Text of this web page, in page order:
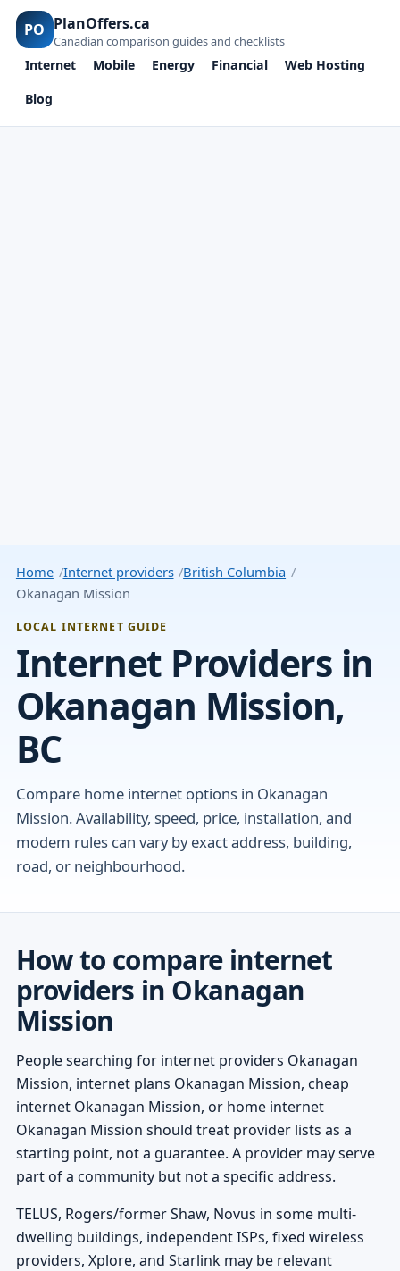
PO PlanOffers.ca
Canadian comparison guides and checklists
Internet Mobile Energy Financial
Web Hosting
Blog
Home Internet providers British Columbia
Okanagan Mission
LOCAL INTERNET GUIDE
Internet Providers in
Okanagan Mission,
BC
Compare home internet options in Okanagan
Mission. Availability, speed, price, installation, and
modem rules can vary by exact address, building,
road, or neighbourhood.
How to compare internet
providers in Okanagan
Mission
People searching for internet providers Okanagan
Mission, internet plans Okanagan Mission, cheap
internet Okanagan Mission, or home internet
Okanagan Mission should treat provider lists as a
starting point, not a guarantee. A provider may serve
part of a community but not a specific address.
TELUS, Rogers/former Shaw, Novus in some multi-
dwelling buildings, independent ISPs, fixed wireless
providers, Xplore, and Starlink may be relevant